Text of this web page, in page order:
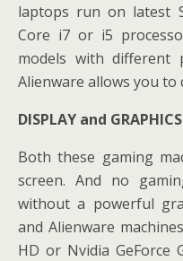
laptops run on latest
Core i7 or i5
models with different
Alienware allows you to
DISPLAY and GRAPHICS
Both these gaming
screen. And no
without a powerful
and Alienware
HD or Nvidia GeForce